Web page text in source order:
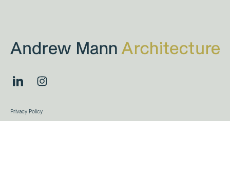
Privacy Policy